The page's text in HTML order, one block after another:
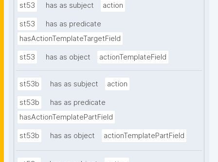
st53 has as subject action
st53
has as predicate
hasActionTemplateTargetField
st53 has as object actionTemplateField
st53b has as subject action
st53b
has as predicate
hasActionTemplatePartField
st53b has as object actionTemplatePartField